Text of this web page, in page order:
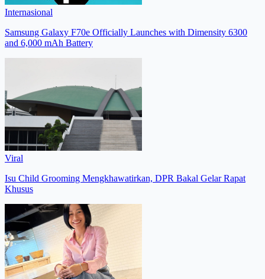
Internasional
Samsung Galaxy F70e Officially Launches with Dimensity 6300
and 6,000 mAh Battery
Viral
Isu Child Grooming Mengkhawatirkan, DPR Bakal Gelar Rapat
Khusus